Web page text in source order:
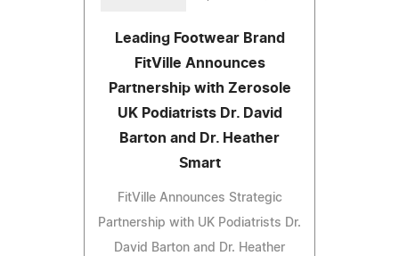
Leading Footwear Brand
FitVille Announces
Partnership with Zerosole
UK Podiatrists Dr. David
Barton and Dr. Heather
Smart
FitVille Announces Strategic
Partnership with UK Podiatrists Dr.
David Barton and Dr. Heather